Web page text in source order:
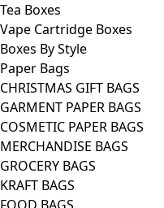
Tea Boxes
Vape Cartridge Boxes
Boxes By Style
Paper Bags
CHRISTMAS GIFT BAGS
GARMENT PAPER BAGS
COSMETIC PAPER BAGS
MERCHANDISE BAGS
GROCERY BAGS
KRAFT BAGS